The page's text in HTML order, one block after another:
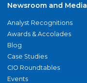
Newsroom and Media
Analyst Recognitions
Awards & Accolades
Blog
Case Studies
CIO Roundtables
Events